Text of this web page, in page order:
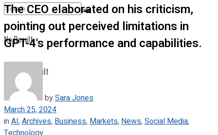
No Result
View All Result
The CEO elaborated on his criticism,
pointing out perceived limitations in
GPT-4's performance and capabilities.
bySara Jones
March 25, 2024
inAI,Archives, Business, Markets, News,Social Media,